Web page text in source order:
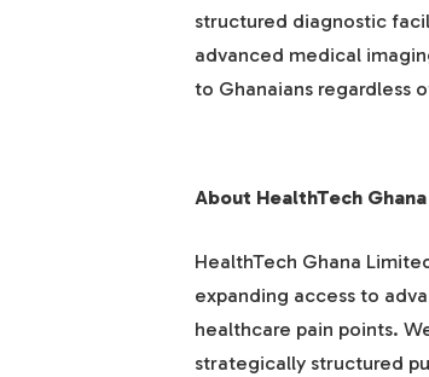
structured diagnostic
advanced medical
to Ghanaians regardless
About HealthTech
HealthTech Ghana
expanding access to
healthcare pain points.
strategically structured